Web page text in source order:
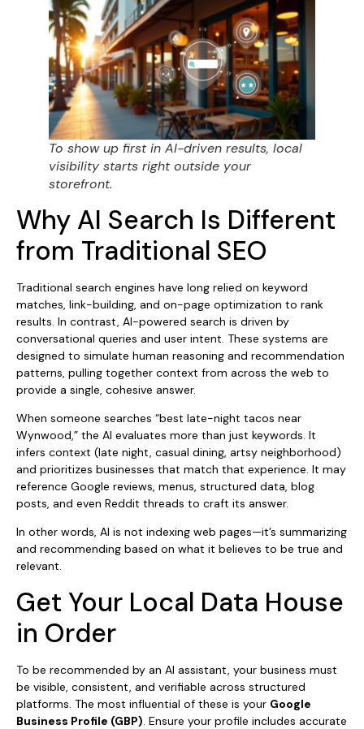
To show up first in AI-driven results, local
visibility starts right outside your
storefront.
Why AI Search Is Different
from Traditional SEO
Traditional search engines have long relied on keyword
matches, link-building, and on-page optimization to rank
results. In contrast, AI-powered search is driven by
conversational queries and user intent. These systems are
designed to simulate human reasoning and recommendation
patterns, pulling together context from across the web to
provide a single, cohesive answer.
When someone searches “best late-night tacos near
Wynwood,” the AI evaluates more than just keywords. It
infers context (late night, casual dining, artsy neighborhood)
and prioritizes businesses that match that experience. It may
reference Google reviews, menus, structured data, blog
posts, and even Reddit threads to craft its answer.
In other words, AI is not indexing web pages—it’s summarizing
and recommending based on what it believes to be true and
relevant.
Get Your Local Data House
in Order
To be recommended by an AI assistant, your business must
be visible, consistent, and verifiable across structured
platforms. The most influential of these is your Google
Business Profile (GBP). Ensure your profile includes accurate